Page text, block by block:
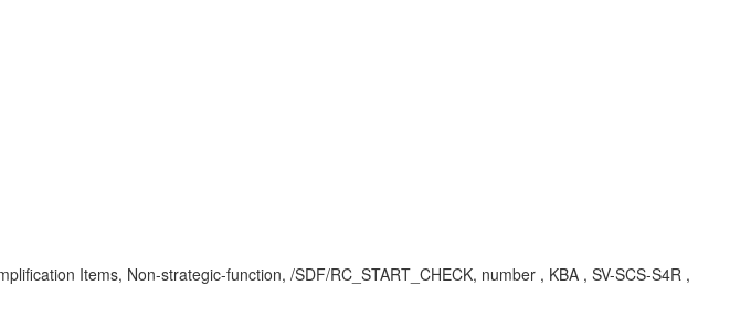
Items, Non-strategic-function, /SDF/RC_START_CHECK, number , KBA , SV-SCS-S4R ,